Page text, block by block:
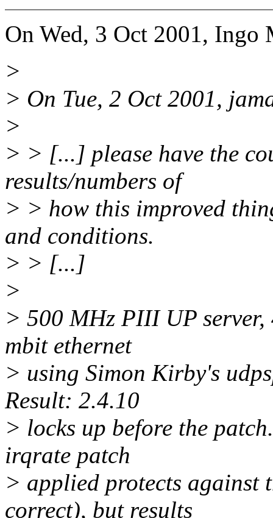
On Wed, 3 Oct 2001, Ingo
>
> On Tue, 2 Oct 2001,
>
> > [...] please have the
results/numbers of
> > how this improved
and conditions.
> > [...]
>
> 500 MHz PIII UP
mbit ethernet
> using Simon Kirby's
Result: 2.4.10
> locks up before the
irqrate patch
> applied protects against
correct), but results